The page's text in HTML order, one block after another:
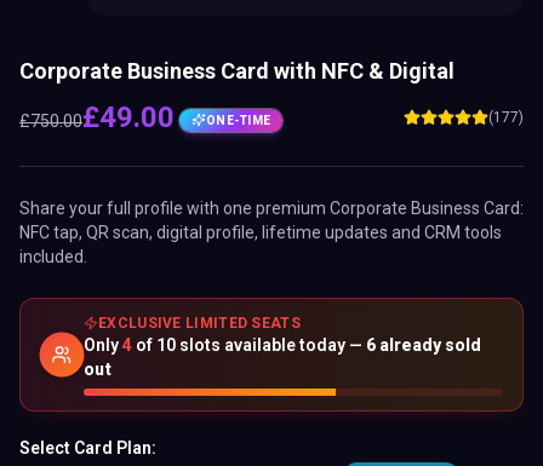
Corporate Business Card with NFC & Digital
£750.00£49.00 ONE-TIME (177)
Share your full profile with one premium Corporate Business Card:
NFC tap, QR scan, digital profile, lifetime updates and CRM tools
included.
EXCLUSIVE LIMITED SEATS
Only4 of 10 slots available today — 6 already sold
out
Select Card Plan: